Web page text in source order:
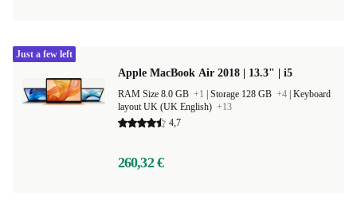
Apple MacBook Air 2018 | 13.3" | i5
RAM Size 8.0 GB +1 Storage 128 GB +4 Keyboard
layout UK (UK English) +13
4,7
260,32 €
Just a few left